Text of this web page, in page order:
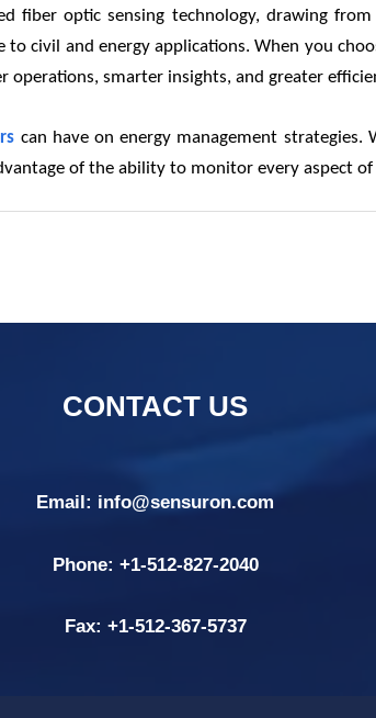
fiber optic sensing technology, drawing
civil and energy applications. When you
operations, smarter insights, and greater
can have on energy management strategies.
of the ability to monitor every aspect
CONTACT US
Email: info@sensuron.com
Phone: +1-512-827-2040
Fax: +1-512-367-5737